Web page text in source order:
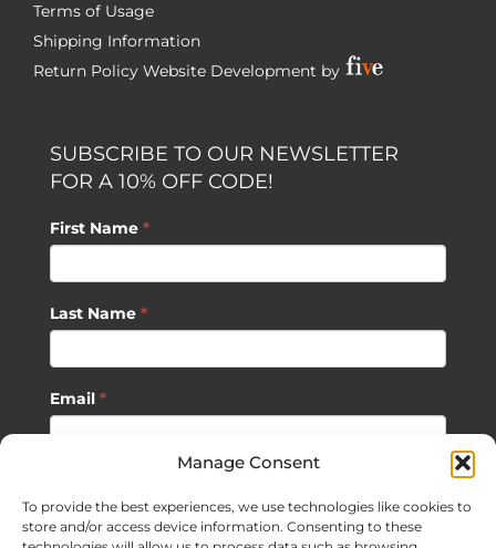
Manage Consent
To provide the best experiences, we use technologies like cookies to
store and/or access device information. Consenting to these
Terms of Usage
Shipping Information
Return Policy Website Development by
SUBSCRIBE TO OUR NEWSLETTER
FOR A 10% OFF CODE!
First Name *
Last Name *
Email *
SUBSCRIBE